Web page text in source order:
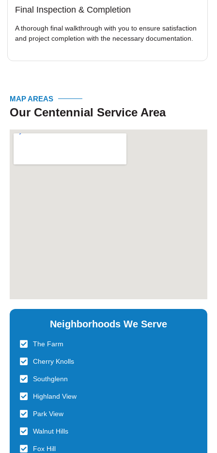
Final Inspection & Completion
A thorough final walkthrough with you to ensure satisfaction
and project completion with the necessary documentation.
MAP AREAS
Our Centennial Service Area
Neighborhoods We Serve
The Farm
Cherry Knolls
Southglenn
Highland View
Park View
Walnut Hills
Fox Hill